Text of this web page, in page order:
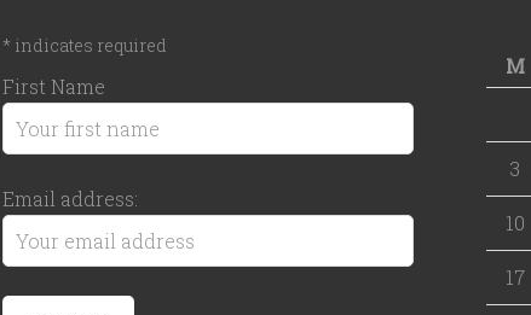
* indicates required
First Name
Email address:
M
3
10
17